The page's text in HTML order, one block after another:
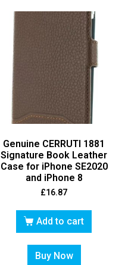
Genuine CERRUTI 1881
Signature Book Leather
Case for iPhone SE2020
and iPhone 8
£16.87
Add to cart
Buy Now